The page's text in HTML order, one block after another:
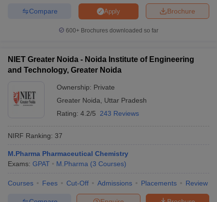
Brochure
Apply
Compare
600+ Brochures downloaded so far
NIET Greater Noida - Noida Institute of Engineering
and Technology, Greater Noida
Ownership: Private
Greater Noida
Uttar Pradesh
Rating: 4.2/5 243 Reviews
NIRF Ranking: 37
M.Pharma Pharmaceutical Chemistry
Exams: GPAT M.Pharma (3 Courses)
Courses Fees Cut-Off Admissions Placements Review